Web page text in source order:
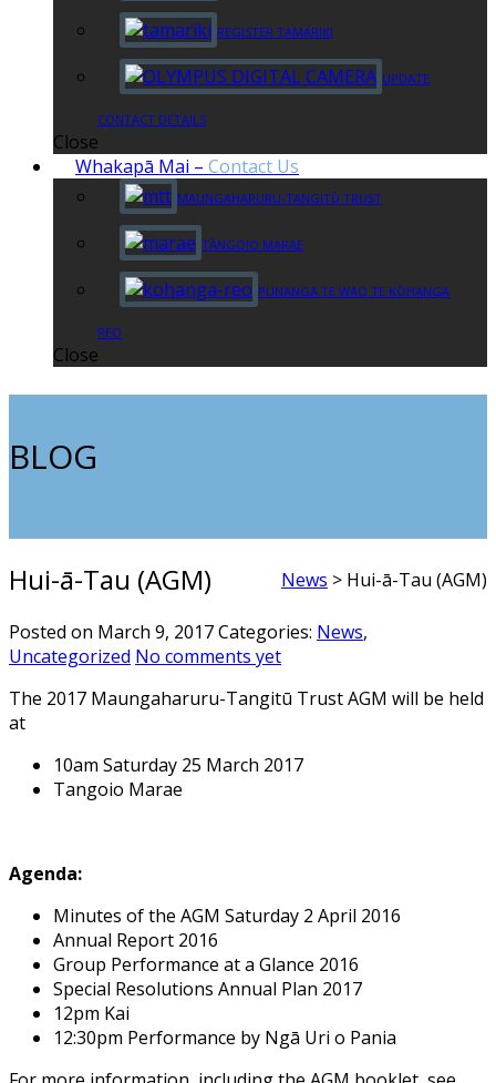
REGISTER TAMARIKI
UPDATE
CONTACT DETAILS
Close
Whakapā Mai – Contact Us
MAUNGAHARURU-TANGITŪ TRUST
TĀNGOIO MARAE
PUNANGA TE WAO TE KŌHANGA
REO
Close
BLOG
News > Hui-ā-Tau (AGM)
Hui-ā-Tau (AGM)
Posted on March 9, 2017Categories: News,
Uncategorized No comments yet
The 2017 Maungaharuru-Tangitū Trust AGM will be held
at
10am Saturday 25 March 2017
Tangoio Marae
Agenda:
Minutes of the AGM Saturday 2 April 2016
Annual Report 2016
Group Performance at a Glance 2016
Special Resolutions Annual Plan 2017
12pm Kai
12:30pm Performance by Ngā Uri o Pania